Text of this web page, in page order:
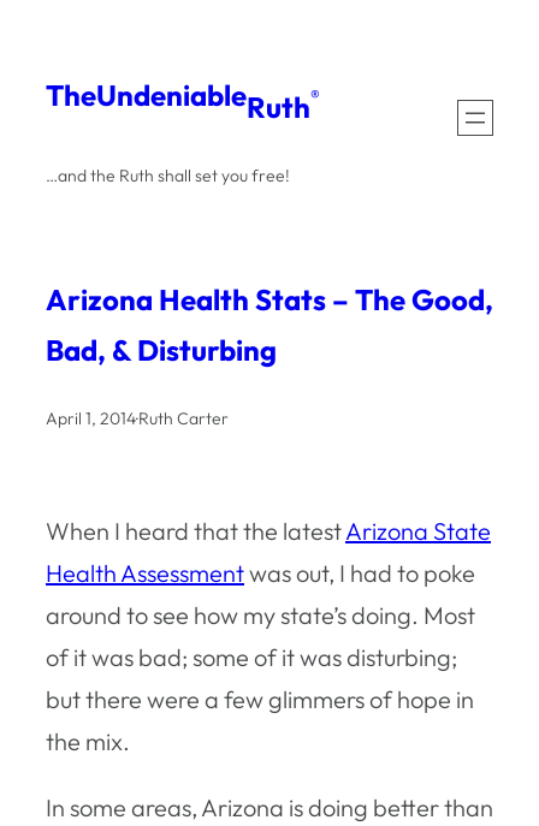
content
TheUndeniableRuth®
…and the Ruth shall set you free!
Arizona Health Stats – The Good,
Bad, & Disturbing
April 1, 2014·Ruth Carter
When I heard that the latestArizona State
Health Assessmentwas out, I had to poke
around to see how my state’s doing. Most
of it was bad; some of it was disturbing;
but there were a few glimmers of hope in
the mix.
In some areas, Arizona is doing better than